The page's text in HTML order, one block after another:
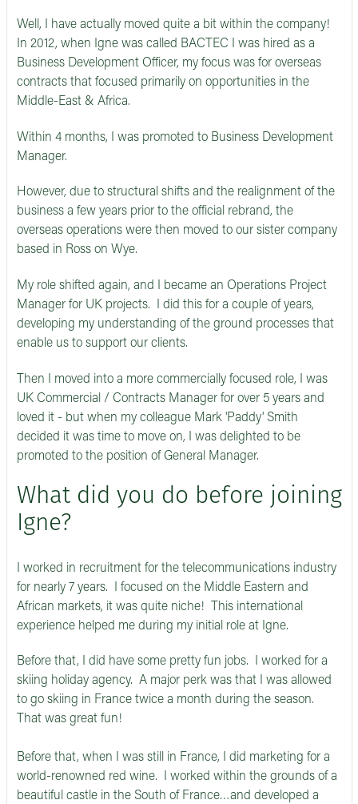
Well, I have actually moved quite a bit within the company!
In 2012, when Igne was called BACTEC I was hired as a
Business Development Officer, my focus was for overseas
contracts that focused primarily on opportunities in the
Middle-East & Africa.
Within 4 months, I was promoted to Business Development
Manager.
However, due to structural shifts and the realignment of the
business a few years prior to the official rebrand, the
overseas operations were then moved to our sister company
based in Ross on Wye.
My role shifted again, and I became an Operations Project
Manager for UK projects. I did this for a couple of years,
developing my understanding of the ground processes that
enable us to support our clients.
Then I moved into a more commercially focused role, I was
UK Commercial / Contracts Manager for over 5 years and
loved it - but when my colleague Mark 'Paddy' Smith
decided it was time to move on, I was delighted to be
promoted to the position of General Manager.
What did you do before joining
Igne?
I worked in recruitment for the telecommunications industry
for nearly 7 years. I focused on the Middle Eastern and
African markets, it was quite niche! This international
experience helped me during my initial role at Igne.
Before that, I did have some pretty fun jobs. I worked for a
skiing holiday agency. A major perk was that I was allowed
to go skiing in France twice a month during the season.
That was great fun!
Before that, when I was still in France, I did marketing for a
world-renowned red wine. I worked within the grounds of a
beautiful castle in the South of France…and developed a